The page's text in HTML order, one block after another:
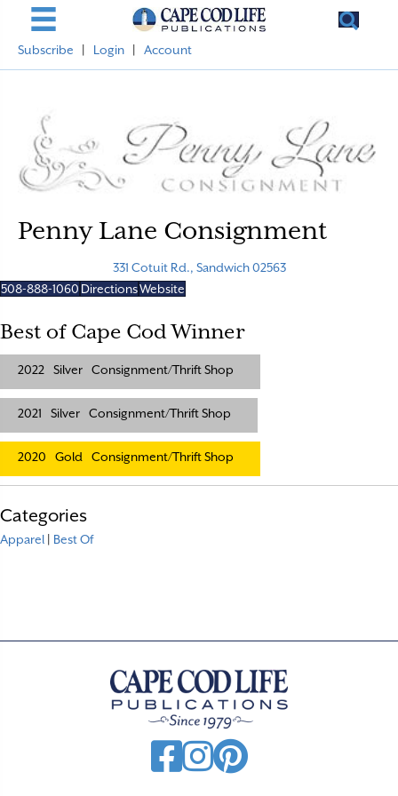
Subscribe Login Account
Penny Lane Consignment
331 Cotuit Rd., Sandwich 02563
508-888-1060 DirectionsWebsite
Best of Cape Cod Winner
2022 Silver Consignment/Thrift Shop
2021 Silver Consignment/Thrift Shop
2020 Gold Consignment/Thrift Shop
Categories
Apparel Best Of